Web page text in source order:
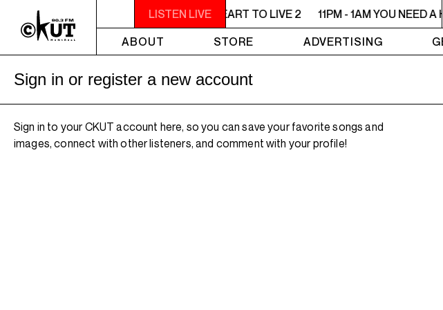
LISTEN LIVE
11PM - 1AM YOU NEED A HEART TO LIVE 2 11PM - 1AM YOU NEED A
ABOUT
STORE ADVERTISING
Sign in or register a new account
Sign in to your CKUT account here, so you can save your favorite songs and
images, connect with other listeners, and comment with your profile!